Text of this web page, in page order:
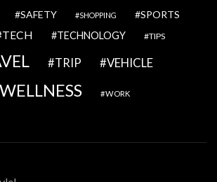
SAFETY SHOPPING SPORTS
TECH TECHNOLOGY TIPS
TRIP VEHICLE
WELLNESS WORK